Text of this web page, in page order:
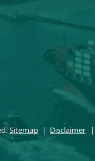
Sitemap Disclaimer